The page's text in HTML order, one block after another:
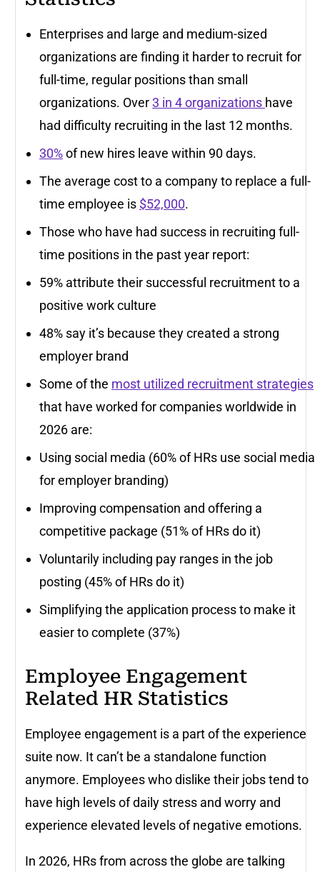
Enterprises and large and medium-sized
organizations are finding it harder to recruit for
full-time, regular positions than small
organizations. Over3 in 4 organizations have
had difficulty recruiting in the last 12 months.
30%of new hires leave within 90 days.
The average cost to a company to replace a full-
time employee is $52,000.
Those who have had success in recruiting full-
time positions in the past year report:
59% attribute their successful recruitment to a
positive work culture
48% say it’s because they created a strong
employer brand
Some of the most utilized recruitment strategies
that have worked for companies worldwide in
2026 are:
Using social media (60% of HRs use social media
for employer branding)
Improving compensation and offering a
competitive package (51% of HRs do it)
Voluntarily including pay ranges in the job
posting (45% of HRs do it)
Simplifying the application process to make it
easier to complete (37%)
Employee Engagement
Related HR Statistics
Employee engagement is a part of the experience
suite now. It can’t be a standalone function
anymore. Employees who dislike their jobs tend to
have high levels of daily stress and worry and
experience elevated levels of negative emotions.
In 2026, HRs from across the globe are talking